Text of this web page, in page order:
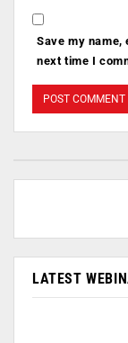
Save my
next time I
LATEST